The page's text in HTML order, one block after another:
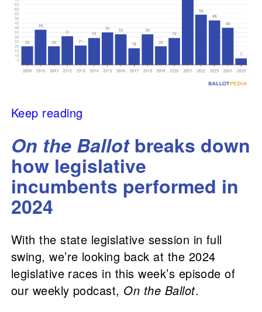
Keep reading
On the Ballotbreaks down
how legislative
incumbents performed in
2024
With the state legislative session in full
swing, we’re looking back at the 2024
legislative races in this week’s episode of
our weekly podcast, On the Ballot.